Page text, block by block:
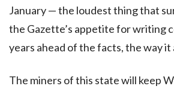
January — the loudest thing that
the Gazette’s appetite for writing
years ahead of the facts, the way it
The miners of this state will keep